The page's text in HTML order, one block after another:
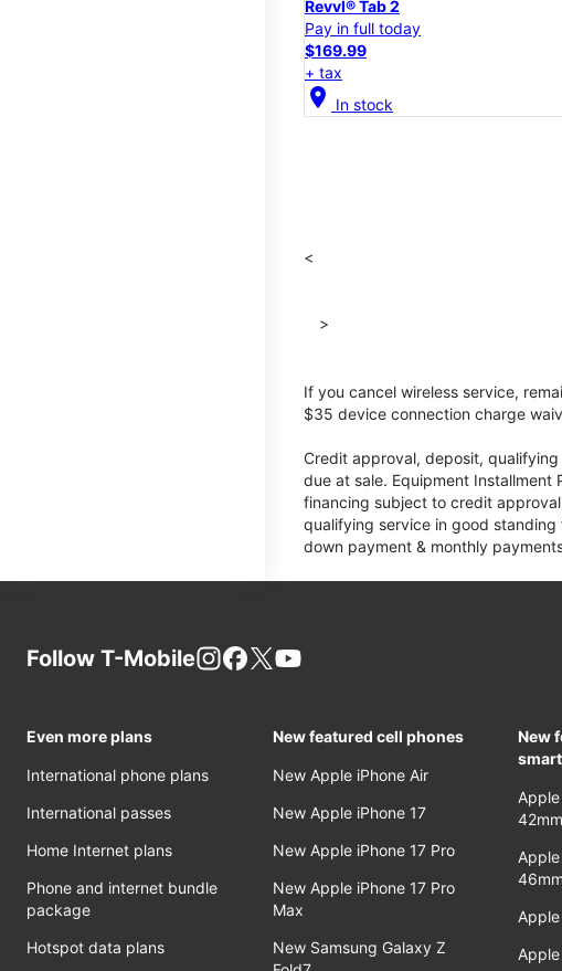
Revvl® Tab 2
Pay in full today
$169.99
+ tax
location_on In stock
<
>
If you cancel wireless service,
$35 device connection charge
Credit approval, deposit,
due at sale. Equipment Installment
financing subject to credit
qualifying service in good
down payment & monthly